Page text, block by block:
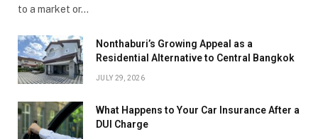
to a market or…
Nonthaburi’s Growing Appeal as a
Residential Alternative to Central Bangkok
JULY 29, 2026
What Happens to Your Car Insurance After a
DUI Charge